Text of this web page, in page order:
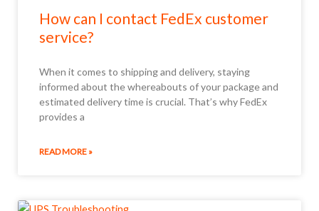
How can I contact FedEx customer
service?
When it comes to shipping and delivery, staying
informed about the whereabouts of your package and
estimated delivery time is crucial. That’s why FedEx
provides a
READ MORE »